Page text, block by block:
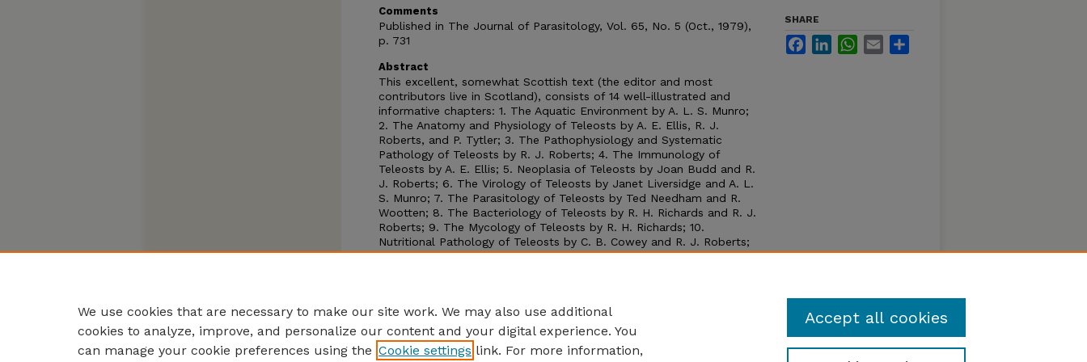
Comments
Published in The Journal of Parasitology, Vol. 65, No. 5 (Oct., 1979),
p. 731
Abstract
This excellent, somewhat Scottish text (the editor and most
contributors live in Scotland), consists of 14 well-illustrated and
informative chapters: 1. The Aquatic Environment by A. L. S. Munro;
2. The Anatomy and Physiology of Teleosts by A. E. Ellis, R. J.
Roberts, and P. Tytler; 3. The Pathophysiology and Systematic
Pathology of Teleosts by R. J. Roberts; 4. The Immunology of
Teleosts by A. E. Ellis; 5. Neoplasia of Teleosts by Joan Budd and R.
J. Roberts; 6. The Virology of Teleosts by Janet Liversidge and A. L.
S. Munro; 7. The Parasitology of Teleosts by Ted Needham and R.
Wootten; 8. The Bacteriology of Teleosts by R. H. Richards and R. J.
Roberts; 9. The Mycology of Teleosts by R. H. Richards; 10.
Nutritional Pathology of Teleosts by C. B. Cowey and R. J. Roberts;
11. Miscellaneous Non-infectious Diseases by R. J. Roberts; 12.
SHARE
FacebookLinkedInWhatsApp
Email
We use cookies that are necessary to make our site work. We may also use additional
cookies to analyze, improve, and personalize our content and your digital experience. You
can manage your cookie preferences using the Cookie settings link. For more information,
Accept all cookies